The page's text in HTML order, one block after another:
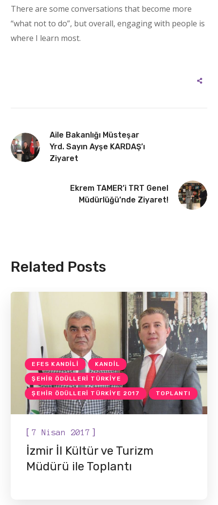
There are some conversations that become more
“what not to do”, but overall, engaging with people is
where I learn most.
Aile Bakanlığı Müsteşar
Yrd. Sayın Ayşe KARDAŞ’ı
Ziyaret
Ekrem TAMER’i TRT Genel
Müdürlüğü’nde Ziyaret!
Related Posts
EFES KANDILI KANDIL
ŞEHIR ÖDÜLLERI TÜRKIYE
ŞEHIR ÖDÜLLERI TÜRKIYE 2017 TOPLANTI
[7 Nisan 2017 ]
İzmir İl Kültür ve Turizm
Müdürü ile Toplantı